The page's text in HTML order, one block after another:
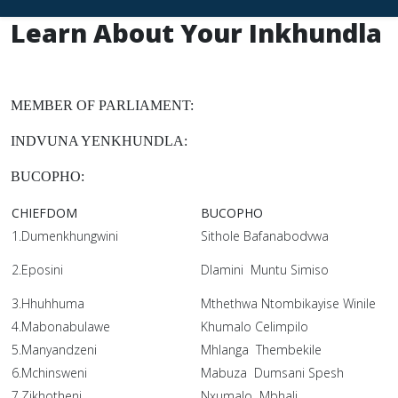
Learn About Your Inkhundla
MEMBER OF PARLIAMENT:
INDVUNA YENKHUNDLA:
BUCOPHO:
CHIEFDOM
BUCOPHO
1.Dumenkhungwini
Sithole Bafanabodvwa
2.Eposini
Dlamini Muntu Simiso
3.Hhuhhuma
Mthethwa Ntombikayise Winile
4.Mabonabulawe
Khumalo Celimpilo
5.Manyandzeni
Mhlanga Thembekile
6.Mchinsweni
Mabuza Dumsani Spesh